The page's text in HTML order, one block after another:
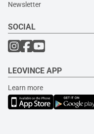
Newsletter
SOCIAL
LEOVINCE APP
Learn more